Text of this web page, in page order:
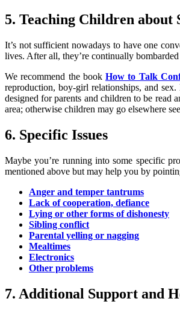
5. Teaching Children about
It’s not sufficient nowadays to have one
lives. After all, they’re continually
We recommend the bookHow to Talk
reproduction, boy-girl relationships, and
designed for parents and children to be read
area; otherwise children may go elsewhere
6. Specific Issues
Maybe you’re running into some specific
mentioned above but may help you by
Anger and temper tantrums
Lack of cooperation, defiance
Lying or other forms of dishonesty
Sibling conflict
Parental yelling or nagging
Mealtimes
Electronics
Other problems
7. Additional Support and